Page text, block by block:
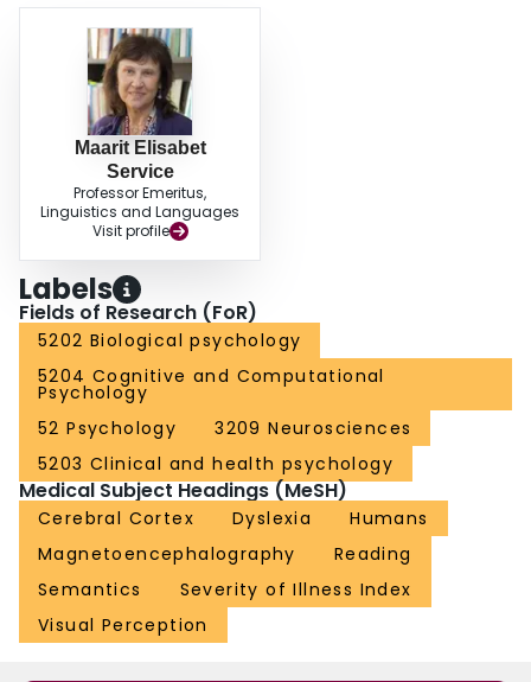
Maarit Elisabet
Service
Professor Emeritus,
Linguistics and Languages
Visit profile
Labels
Fields of Research (FoR)
5202 Biological psychology
5204 Cognitive and Computational
Psychology
52 Psychology
3209 Neurosciences
5203 Clinical and health psychology
Medical Subject Headings (MeSH)
Cerebral Cortex Dyslexia
Humans
Magnetoencephalography
Reading
Semantics
Severity of Illness Index
Visual Perception